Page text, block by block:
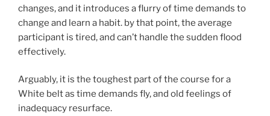
changes, and it introduces a flurry of time demands to
change and learn a habit. by that point, the average
participant is tired, and can’t handle the sudden flood
effectively.
Arguably, it is the toughest part of the course for a
White belt as time demands fly, and old feelings of
inadequacy resurface.